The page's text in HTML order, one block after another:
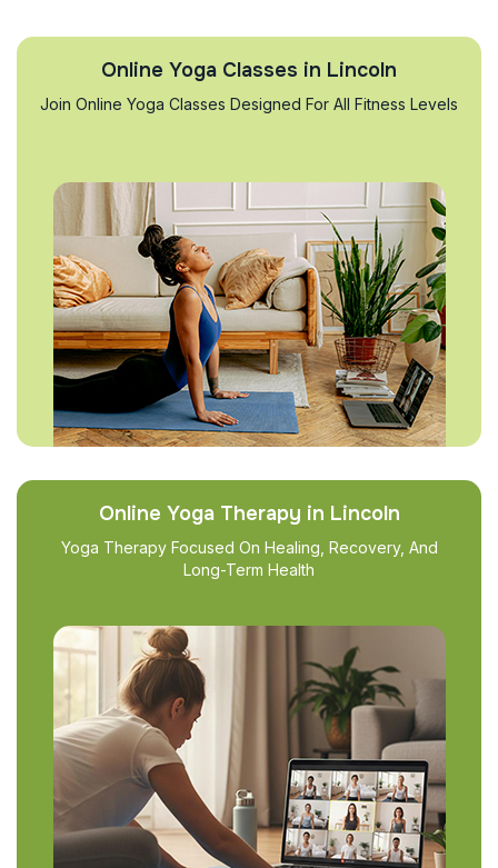
Online Yoga Classes in Lincoln
Join Online Yoga Classes Designed For All Fitness Levels
Online Yoga Therapy in Lincoln
Yoga Therapy Focused On Healing, Recovery, And
Long-Term Health